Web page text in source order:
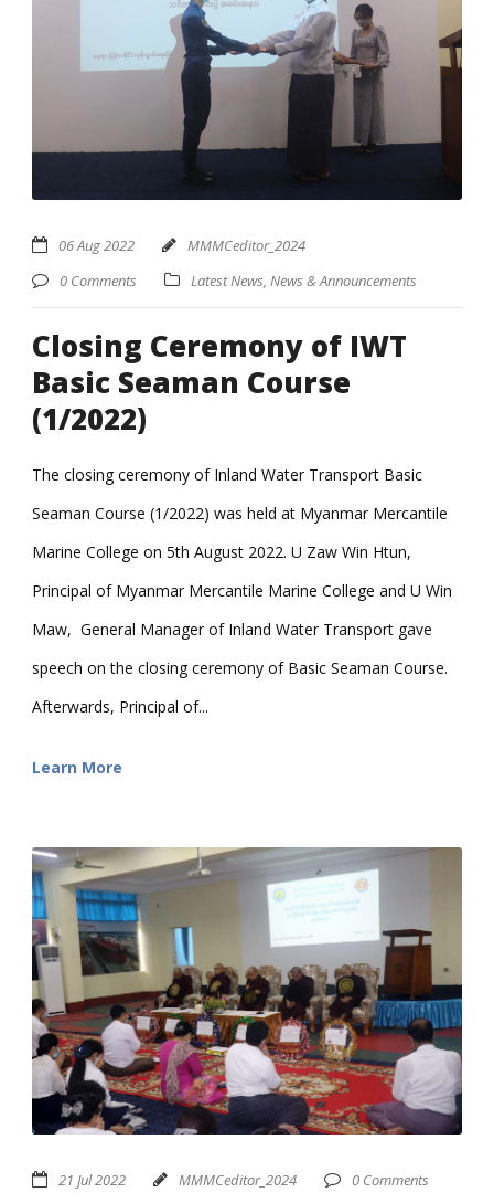
06 Aug 2022
MMMCeditor_2024
0 Comments
Latest News, News & Announcements
Closing Ceremony of IWT
Basic Seaman Course
(1/2022)
The closing ceremony of Inland Water Transport Basic
Seaman Course (1/2022) was held at Myanmar Mercantile
Marine College on 5th August 2022. U Zaw Win Htun,
Principal of Myanmar Mercantile Marine College and U Win
Maw, General Manager of Inland Water Transport gave
speech on the closing ceremony of Basic Seaman Course.
Afterwards, Principal of...
Learn More
21 Jul 2022 MMMCeditor_2024
0 Comments